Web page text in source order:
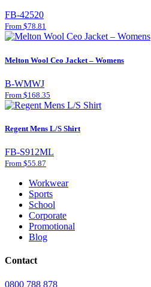
FB-42520
From $78.81
Melton Wool Ceo Jacket – Womens
B-WMWJ
From $168.35
Regent Mens L/S Shirt
FB-S912ML
From $55.87
Workwear
Sports
School
Corporate
Promotional
Blog
Contact
0800 788 878